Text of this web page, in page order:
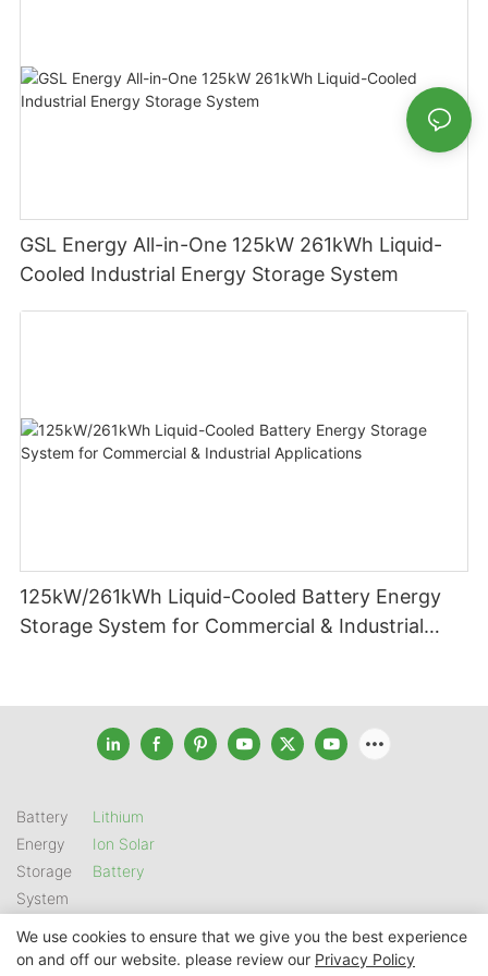
GSL Energy All-in-One 125kW 261kWh Liquid-
Cooled Industrial Energy Storage System
125kW/261kWh Liquid-Cooled Battery Energy
Storage System for Commercial & Industrial
Battery
Energy
Storage
System
Lithium
Ion Solar
Battery
Copyright © 2026 SHENZHEN GSL ENERGY TECH CO LTD |
We use cookies to ensure that we give you the best experience
on and off our website. please review our Privacy Policy